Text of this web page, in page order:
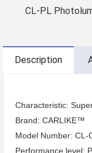
CL-PL
Description
Characteristic:
Brand: CARLIKE™
Model Number: CL-
Performance level: